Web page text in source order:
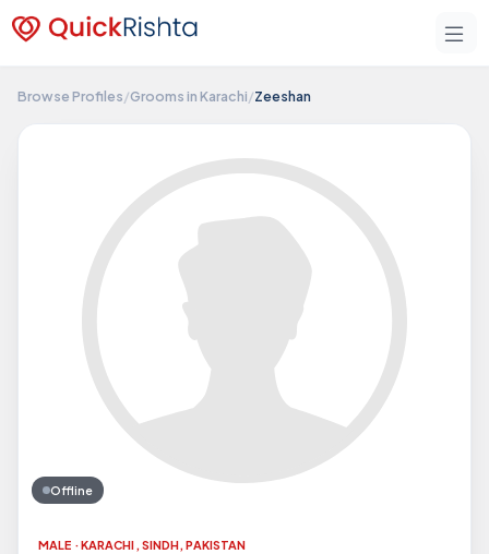
Browse Profiles/Grooms in Karachi/Zeeshan
Offline
MALE · KARACHI, SINDH, PAKISTAN